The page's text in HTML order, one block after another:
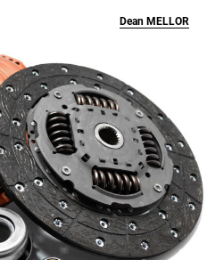
Dean MELLOR